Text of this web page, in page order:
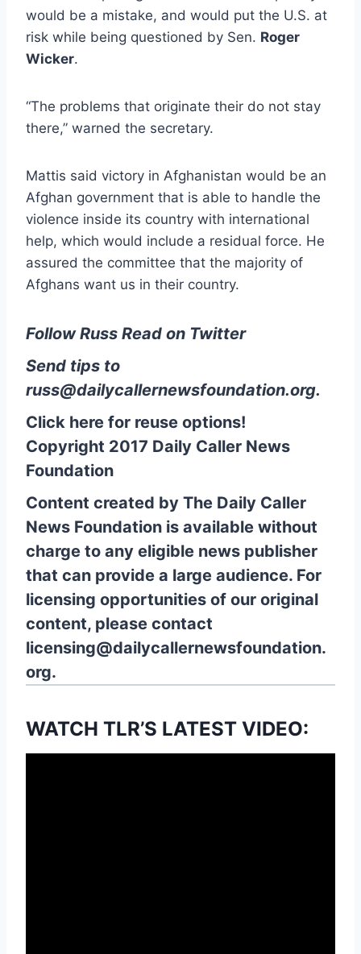
would be a mistake, and would put the U.S. at
risk while being questioned by Sen. Roger
Wicker.
“The problems that originate their do not stay
there,” warned the secretary.
Mattis said victory in Afghanistan would be an
Afghan government that is able to handle the
violence inside its country with international
help, which would include a residual force. He
assured the committee that the majority of
Afghans want us in their country.
Follow Russ Read on Twitter
Send tips to
russ@dailycallernewsfoundation.org.
Click here for reuse options!
Copyright 2017 Daily Caller News
Foundation
Content created by The Daily Caller
News Foundation is available without
charge to any eligible news publisher
that can provide a large audience. For
licensing opportunities of our original
content, please contact
licensing@dailycallernewsfoundation.
org.
WATCH TLR’S LATEST VIDEO: